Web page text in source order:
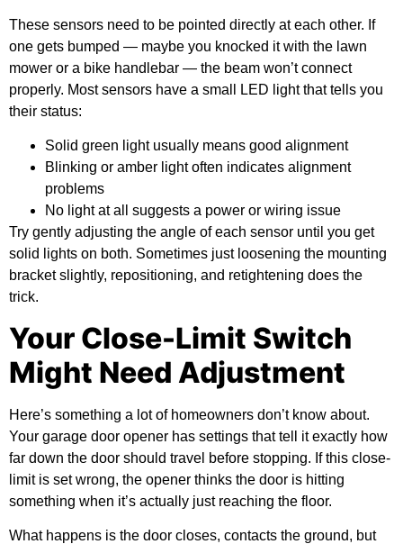
These sensors need to be pointed directly at each other. If
one gets bumped — maybe you knocked it with the lawn
mower or a bike handlebar — the beam won’t connect
properly. Most sensors have a small LED light that tells you
their status:
Solid green light usually means good alignment
Blinking or amber light often indicates alignment
problems
No light at all suggests a power or wiring issue
Try gently adjusting the angle of each sensor until you get
solid lights on both. Sometimes just loosening the mounting
bracket slightly, repositioning, and retightening does the
trick.
Your Close-Limit Switch
Might Need Adjustment
Here’s something a lot of homeowners don’t know about.
Your garage door opener has settings that tell it exactly how
far down the door should travel before stopping. If this close-
limit is set wrong, the opener thinks the door is hitting
something when it’s actually just reaching the floor.
What happens is the door closes, contacts the ground, but